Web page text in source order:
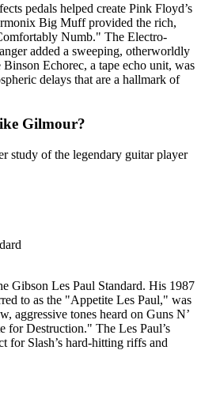
pedals helped create Pink Floyd’s
Big Muff provided the rich,
Numb." The Electro-
added a sweeping, otherworldly
Echorec, a tape echo unit, was
delays that are a hallmark of
Gilmour?
study of the legendary guitar player
Gibson Les Paul Standard. His 1987
to as the "Appetite Les Paul," was
aggressive tones heard on Guns N’
for Destruction." The Les Paul’s
for Slash’s hard-hitting riffs and